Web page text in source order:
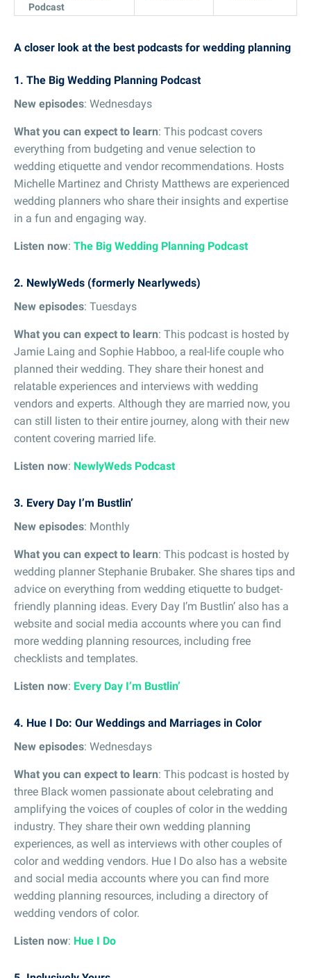
Podcast
A closer look at the best podcasts for wedding planning
1. The Big Wedding Planning Podcast
New episodes: Wednesdays
What you can expect to learn: This podcast covers
everything from budgeting and venue selection to
wedding etiquette and vendor recommendations. Hosts
Michelle Martinez and Christy Matthews are experienced
wedding planners who share their insights and expertise
in a fun and engaging way.
Listen now: The Big Wedding Planning Podcast
2. NewlyWeds (formerly Nearlyweds)
New episodes: Tuesdays
What you can expect to learn: This podcast is hosted by
Jamie Laing and Sophie Habboo, a real-life couple who
planned their wedding. They share their honest and
relatable experiences and interviews with wedding
vendors and experts. Although they are married now, you
can still listen to their entire journey, along with their new
content covering married life.
Listen now: NewlyWeds Podcast
3. Every Day I’m Bustlin’
New episodes: Monthly
What you can expect to learn: This podcast is hosted by
wedding planner Stephanie Brubaker. She shares tips and
advice on everything from wedding etiquette to budget-
friendly planning ideas. Every Day I’m Bustlin’ also has a
website and social media accounts where you can find
more wedding planning resources, including free
checklists and templates.
Listen now: Every Day I’m Bustlin’
4. Hue I Do: Our Weddings and Marriages in Color
New episodes: Wednesdays
What you can expect to learn: This podcast is hosted by
three Black women passionate about celebrating and
amplifying the voices of couples of color in the wedding
industry. They share their own wedding planning
experiences, as well as interviews with other couples of
color and wedding vendors. Hue I Do also has a website
and social media accounts where you can find more
wedding planning resources, including a directory of
wedding vendors of color.
Listen now: Hue I Do